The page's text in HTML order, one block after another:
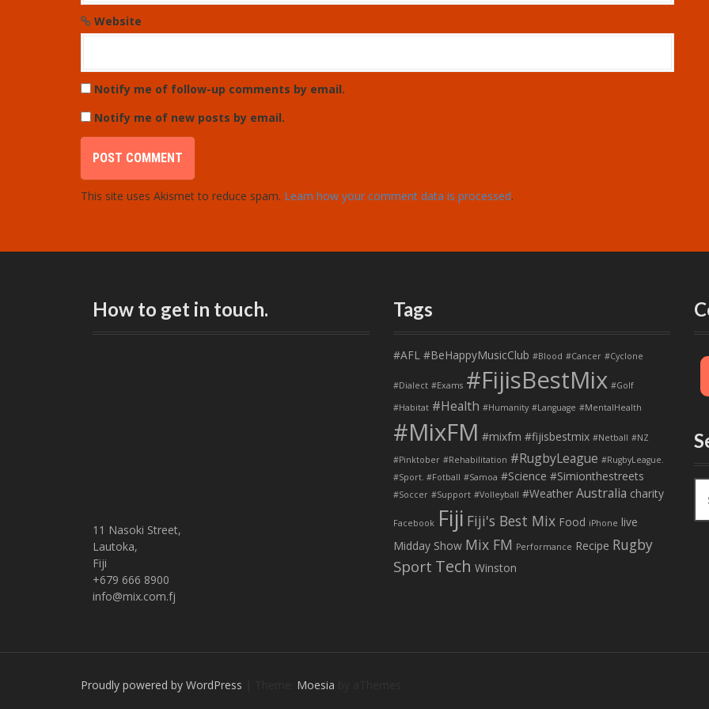
Website
Notify me of follow-up comments by email.
Notify me of new posts by email.
This site uses Akismet to reduce spam. Learn how your comment data is processed.
How to get in touch.
11 Nasoki Street,
Lautoka,
Fiji
+679 666 8900
info@mix.com.fj
Tags
#AFL #BeHappyMusicClub #Blood #Cancer #Cyclone
#Dialect #Exams #FijisBestMix #Golf
#Habitat #Health #Humanity #Language #MentalHealth
#MixFM #mixfm #fijisbestmix #Netball #NZ
#Pinktober #Rehabilitation #RugbyLeague #RugbyLeague.
#Sport. #Fotball #Samoa #Science #Simionthestreets
#Soccer #Support #Volleyball #Weather Australia charity
Facebook Fiji Fiji's Best Mix Food iPhone live
Midday Show Mix FM Performance Recipe Rugby
Sport Tech Winston
a
Proudly powered by WordPress Moesia